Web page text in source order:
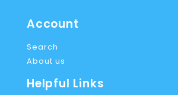
Account
Search
About us
Helpful Links